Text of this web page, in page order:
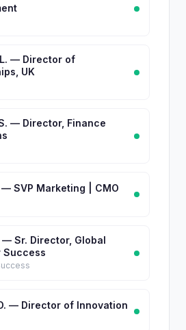
— Director of
UK
— Director, Finance
— SVP Marketing | CMO
— Sr. Director, Global
Success
— Director of Innovation